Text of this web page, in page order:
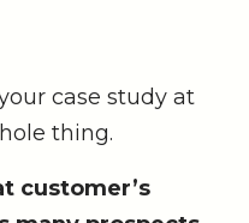
case study at
thing.
customer’s